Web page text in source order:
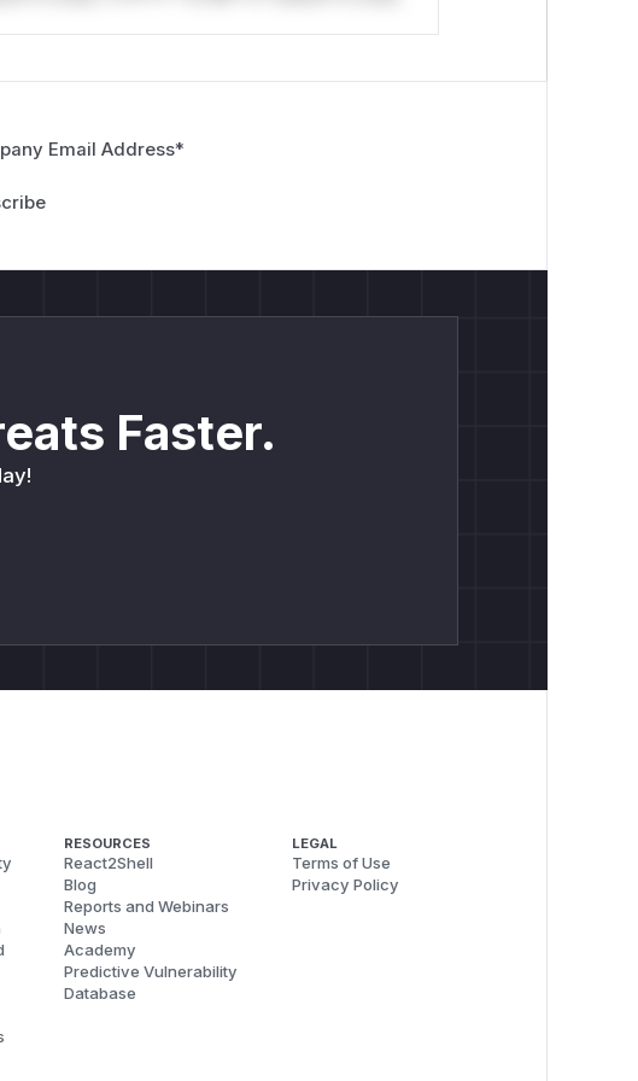
Email Address*
Faster.
RESOURCES
React2Shell
Blog
Reports and Webinars
News
Academy
Predictive Vulnerability
Database
LEGAL
Terms of Use
Privacy Policy